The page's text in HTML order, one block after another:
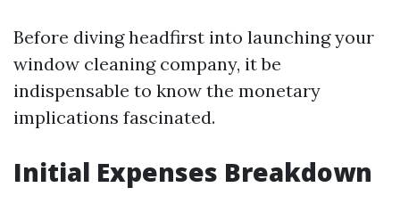
Before diving headfirst into launching your
window cleaning company, it be
indispensable to know the monetary
implications fascinated.
Initial Expenses Breakdown